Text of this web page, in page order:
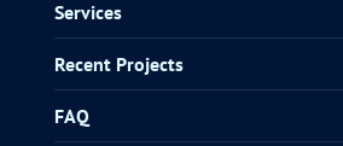
Services
Recent Projects
FAQ